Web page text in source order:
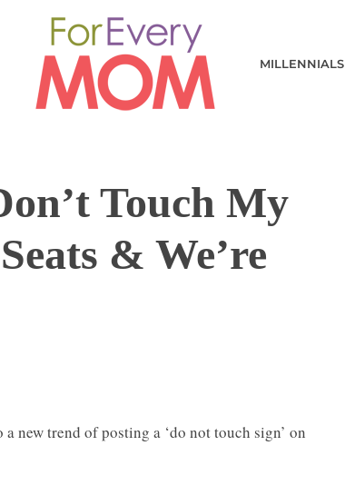
MILLENNIALS
Touch My
& We’re
new trend of posting a ‘do not touch sign’ on